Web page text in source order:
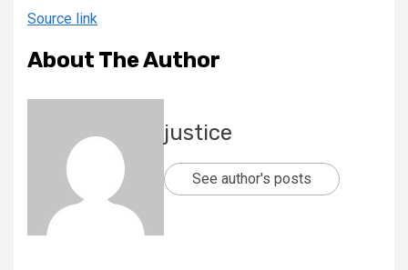
Source link
About The Author
justice
See author's posts